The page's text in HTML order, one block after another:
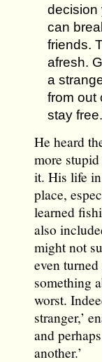
decision
can
friends.
afresh.
a
from out
stay
He heard
more
it. His life
place,
learned
also
might not
even
something
worst.
stranger,’
and
another.’